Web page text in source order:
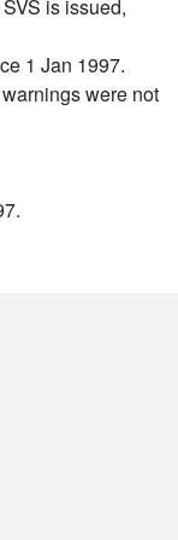
is issued,
1 Jan 1997.
were not